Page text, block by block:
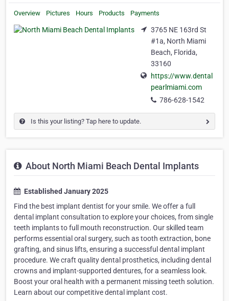
Overview Pictures Hours Products Payments
3765 NE 163rd St
#1a, North Miami
Beach, Florida,
33160
https://www.dental
pearlmiami.com
786-628-1542
Is this your listing? Tap here to update.
About North Miami Beach Dental Implants
Established January 2025
Find the best implant dentist for your smile. We offer a full
dental implant consultation to explore your choices, from single
teeth implants to full mouth reconstruction. Our skilled team
performs essential oral surgery, such as tooth extraction, bone
grafting, and sinus lifts, ensuring a successful dental implant
procedure. We craft quality dental prosthetics, including dental
crowns and implant-supported dentures, for a seamless look.
Boost your oral health with a permanent missing teeth solution.
Learn about our competitive dental implant cost.